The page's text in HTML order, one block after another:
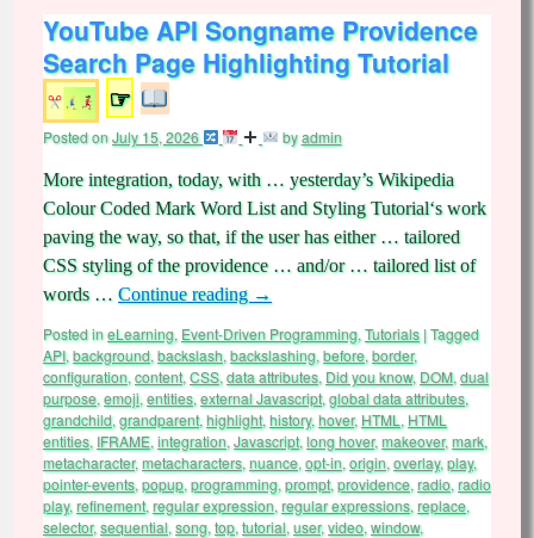
YouTube API Songname Providence
Search Page Highlighting Tutorial
☞
Posted onJuly 15, 2026 byadmin
More integration, today, with … yesterday’s Wikipedia
Colour Coded Mark Word List and Styling Tutorial‘s work
paving the way, so that, if the user has either … tailored
CSS styling of the providence … and/or … tailored list of
words … Continue reading →
Posted ineLearning, Event-Driven Programming, Tutorials |Tagged
API, background, backslash, backslashing, before, border,
configuration, content, CSS, data attributes, Did you know, DOM, dual
purpose, emoji, entities, external Javascript, global data attributes,
grandchild, grandparent, highlight, history, hover, HTML , HTML
entities, IFRAME, integration, Javascript, long hover,makeover,mark,
metacharacter,metacharacters, nuance, opt-in, origin, overlay, play,
pointer-events, popup, programming, prompt, providence, radio, radio
play, refinement, regular expression, regular expressions, replace,
selector,sequential, song, top, tutorial, user,video, window,